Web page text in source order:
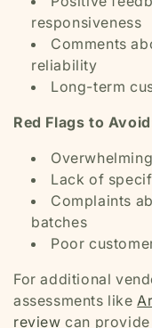
responsiveness
Comments
reliability
Long-term
Red Flags to
Lack of
Complaints
batches
Poor
For additional
assessments like
review can